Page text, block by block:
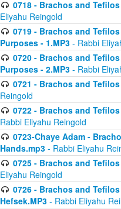
0718 - Brachos and
Eliyahu Reingold
0719 - Brachos and
Purposes - 1.MP3 - Rabbi
0720 - Brachos and
Purposes - 2.MP3 - Rabbi
0721 - Brachos and
Reingold
0722 - Brachos and
Rabbi Eliyahu Reingold
0723-Chaye Adam -
Hands.mp3 - Rabbi Eliyahu
0725 - Brachos and
Eliyahu Reingold
0726 - Brachos and
Hefsek.MP3 - Rabbi Eliyahu